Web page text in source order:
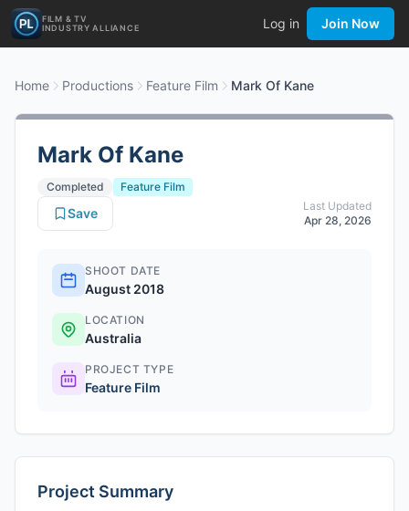
FILM & TV
INDUSTRY ALLIANCE
Log in Join Now
Home Productions Feature Film Mark Of Kane
Mark Of Kane
Completed
Feature Film
Last Updated
Apr 28, 2026
Save
SHOOT DATE
August 2018
LOCATION
Australia
PROJECT TYPE
Feature Film
Project Summary